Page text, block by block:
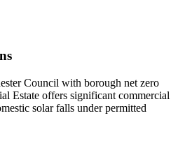
Council with borough net zero
Estate offers significant commercial
solar falls under permitted